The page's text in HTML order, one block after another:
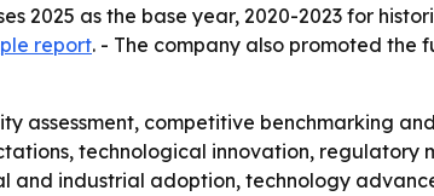
2025 as the base year, 2020-2023 for
report. - The company also promoted the
assessment, competitive benchmarking
technological innovation, regulatory
and industrial adoption, technology